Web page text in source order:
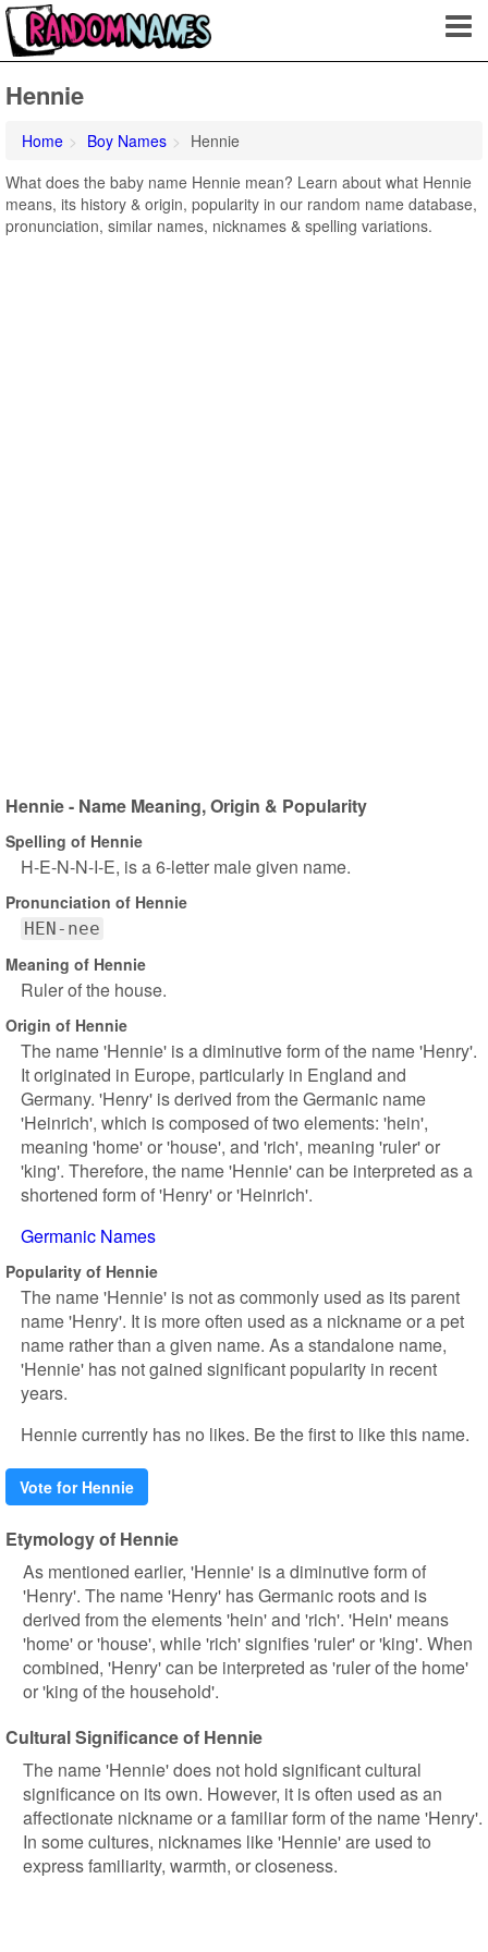
Hennie
Home Boy Names
Hennie
What does the baby name Hennie mean? Learn about what Hennie
means, its history & origin, popularity in our random name database,
pronunciation, similar names, nicknames & spelling variations.
Hennie - Name Meaning, Origin & Popularity
Spelling of Hennie
H-E-N-N-I-E, is a 6-letter male given name.
Pronunciation of Hennie
HEN-nee
Meaning of Hennie
Ruler of the house.
Origin of Hennie
The name 'Hennie' is a diminutive form of the name 'Henry'.
It originated in Europe, particularly in England and
Germany. 'Henry' is derived from the Germanic name
'Heinrich', which is composed of two elements: 'hein',
meaning 'home' or 'house', and 'rich', meaning 'ruler' or
'king'. Therefore, the name 'Hennie' can be interpreted as a
shortened form of 'Henry' or 'Heinrich'.
Germanic Names
Popularity of Hennie
The name 'Hennie' is not as commonly used as its parent
name 'Henry'. It is more often used as a nickname or a pet
name rather than a given name. As a standalone name,
'Hennie' has not gained significant popularity in recent
years.
Hennie currently has no likes. Be the first to like this name.
Vote for Hennie
Etymology of Hennie
As mentioned earlier, 'Hennie' is a diminutive form of
'Henry'. The name 'Henry' has Germanic roots and is
derived from the elements 'hein' and 'rich'. 'Hein' means
'home' or 'house', while 'rich' signifies 'ruler' or 'king'. When
combined, 'Henry' can be interpreted as 'ruler of the home'
or 'king of the household'.
Cultural Significance of Hennie
The name 'Hennie' does not hold significant cultural
significance on its own. However, it is often used as an
affectionate nickname or a familiar form of the name 'Henry'.
In some cultures, nicknames like 'Hennie' are used to
express familiarity, warmth, or closeness.